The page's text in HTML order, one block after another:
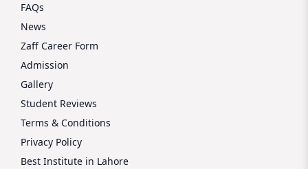
FAQs
News
Zaff Career Form
Admission
Gallery
Student Reviews
Terms & Conditions
Privacy Policy
Best Institute in Lahore